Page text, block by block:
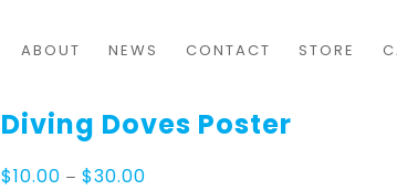
ABOUT NEWS CONTACT STORE
Diving Doves Poster
$10.00 – $30.00